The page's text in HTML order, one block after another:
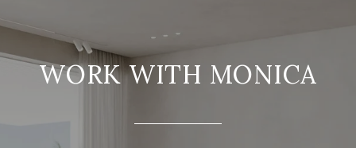
WORK WITH MONICA